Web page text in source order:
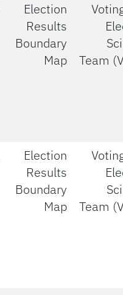
Election
Results
Boundary
Map
Team
Election
Results
Boundary
Map
Team